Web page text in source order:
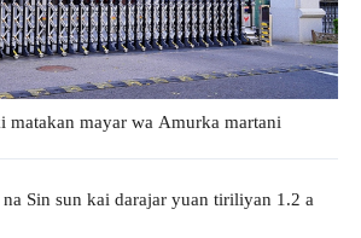
matakan mayar wa Amurka martani
Sin sun kai darajar yuan tiriliyan 1.2 a